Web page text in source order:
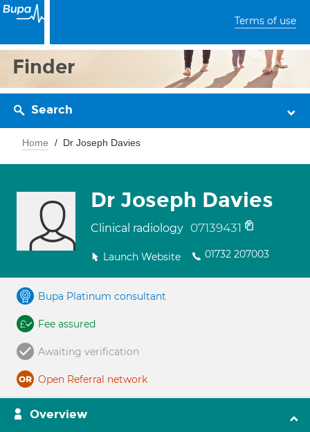
Terms of use
Finder
Search
Home Dr Joseph Davies
Dr Joseph Davies
Clinical radiology 07139431
Launch Website 01732 207003
Bupa Platinum consultant
Fee assured
Awaiting verification
Open Referral network
Overview